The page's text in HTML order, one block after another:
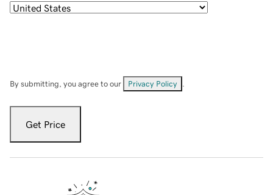
By submitting, you agree to our Privacy Policy
Get Price